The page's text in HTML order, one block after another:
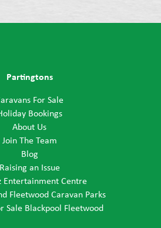
Partingtons
For Sale
Bookings
About Us
Join The Team
Blog
Raising an Issue
Entertainment Centre
Fleetwood Caravan Parks
Sale Blackpool Fleetwood